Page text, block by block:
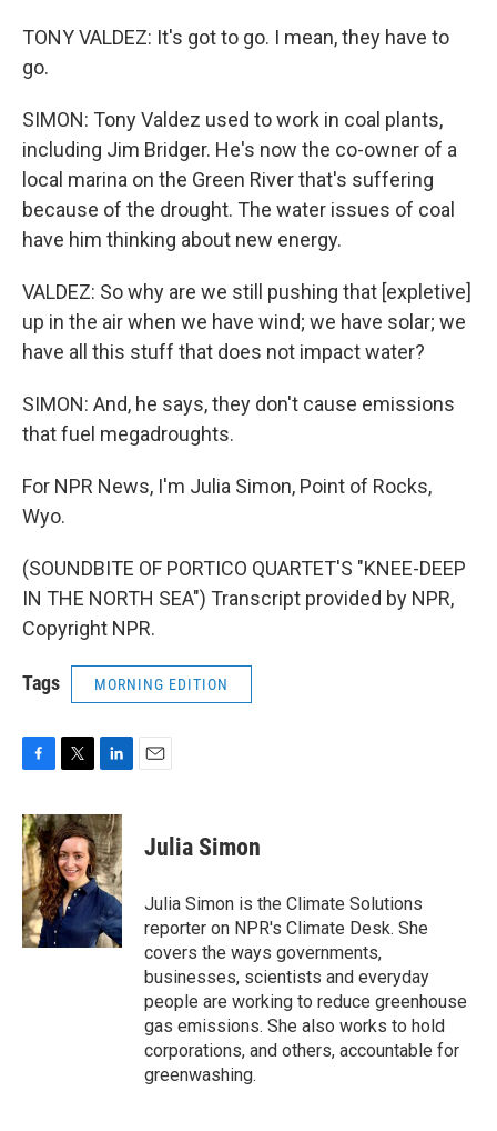
TONY VALDEZ: It's got to go. I mean, they have to
go.
SIMON: Tony Valdez used to work in coal plants,
including Jim Bridger. He's now the co-owner of a
local marina on the Green River that's suffering
because of the drought. The water issues of coal
have him thinking about new energy.
VALDEZ: So why are we still pushing that [expletive]
up in the air when we have wind; we have solar; we
have all this stuff that does not impact water?
SIMON: And, he says, they don't cause emissions
that fuel megadroughts.
For NPR News, I'm Julia Simon, Point of Rocks,
Wyo.
(SOUNDBITE OF PORTICO QUARTET'S "KNEE-DEEP
IN THE NORTH SEA") Transcript provided by NPR,
Copyright NPR.
Tags MORNING EDITION
c
e
b
o
o
k
i
t
t
e
r
n
k
e
d
I
n
Julia Simon
Julia Simon is the Climate Solutions
reporter on NPR's Climate Desk. She
covers the ways governments,
businesses, scientists and everyday
people are working to reduce greenhouse
gas emissions. She also works to hold
corporations, and others, accountable for
greenwashing.